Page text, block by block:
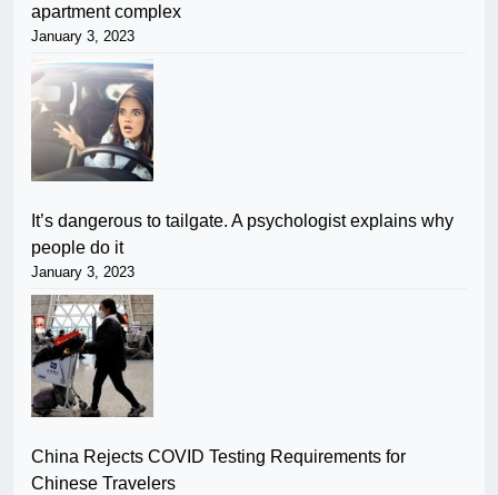
apartment complex
January 3, 2023
It’s dangerous to tailgate. A psychologist explains why
people do it
January 3, 2023
China Rejects COVID Testing Requirements for
Chinese Travelers